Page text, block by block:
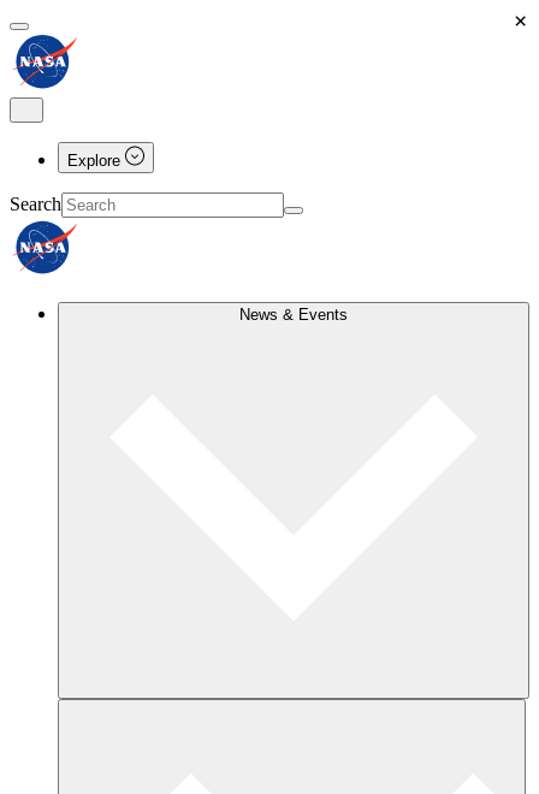
Explore
Search
News & Events
×